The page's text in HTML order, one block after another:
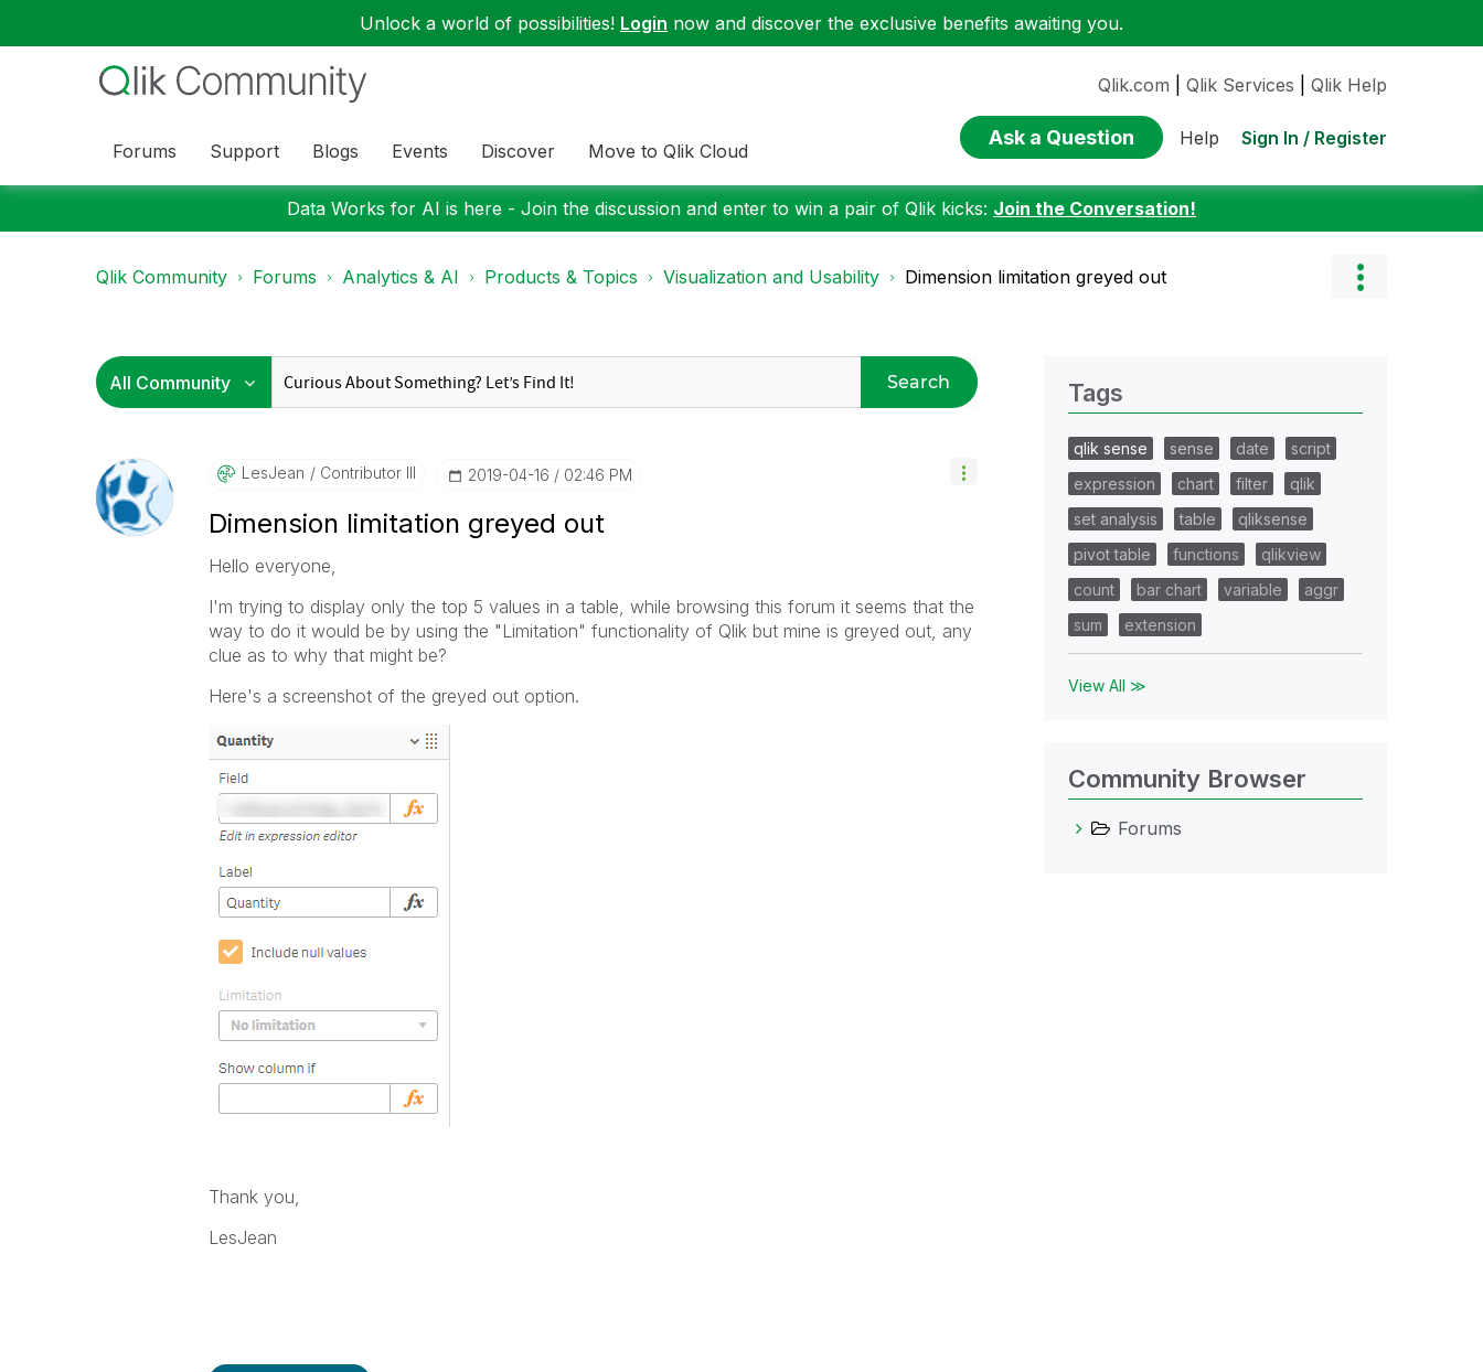
Unlock a world of possibilities! Login now and discover the exclusive benefits awaiting you.
Forums Support Blogs Events Discover Move to Qlik Cloud
Qlik.com Qlik Services Qlik Help
Ask a Question Help Sign In / Register
Data Works for AI is here - Join the discussion and enter to win a pair of Qlik kicks: Join the Conversation!
Qlik Community Forums Analytics & AI Products & Topics Visualization and Usability Dimension limitation greyed out
Search
LesJean Contributor III ‎2019-04-16 02:46 PM
Dimension limitation greyed out
Hello everyone,
I'm trying to display only the top 5 values in a table, while browsing this forum it seems that the
way to do it would be by using the "Limitation" functionality of Qlik but mine is greyed out, any
clue as to why that might be?
Here's a screenshot of the greyed out option.
Thank you,
LesJean
Tags
qlik sense sense date
script
expression
chart filter
qlik
set analysis
table
qliksense
pivot table
functions
qlikview
count
bar chart variable
aggr
sum
extension
View All ≫
Community Browser
Forums